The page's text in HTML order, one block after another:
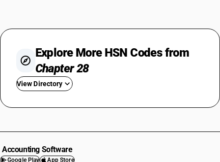
Explore More HSN Codes from
Chapter 28
View Directory
HSN Code 2804
HSN Code 2805
Accounting Software
Google Play App Store